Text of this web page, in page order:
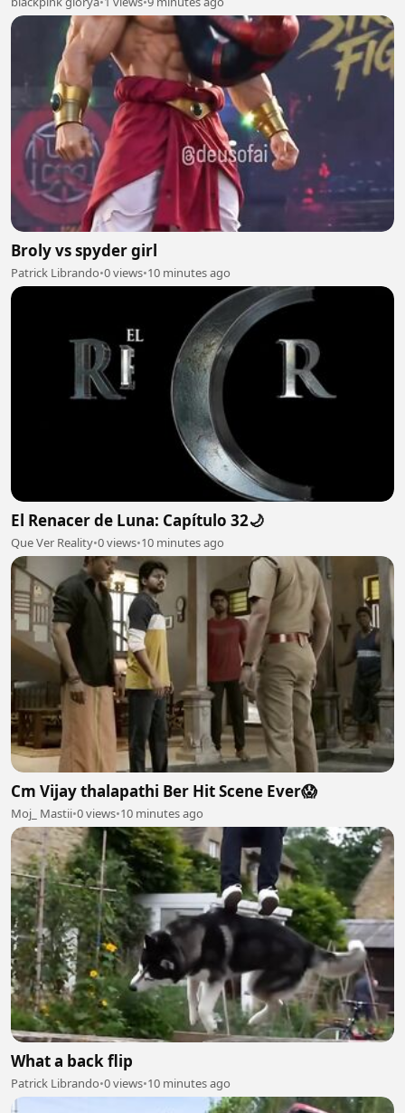
Broly vs spyder girl
Patrick Librando•0 views•10 minutes ago
El Renacer de Luna: Capítulo 32🌙
Que Ver Reality•0 views•10 minutes ago
Cm Vijay thalapathi Ber Hit Scene Ever😱
Moj_ Mastii•0 views•10 minutes ago
What a back flip
Patrick Librando•0 views•10 minutes ago